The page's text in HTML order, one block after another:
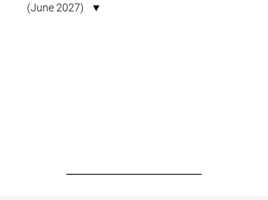
(June 2027) ▼